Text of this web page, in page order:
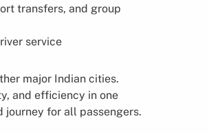
transfers, and group
service
major Indian cities.
and efficiency in one
journey for all passengers.